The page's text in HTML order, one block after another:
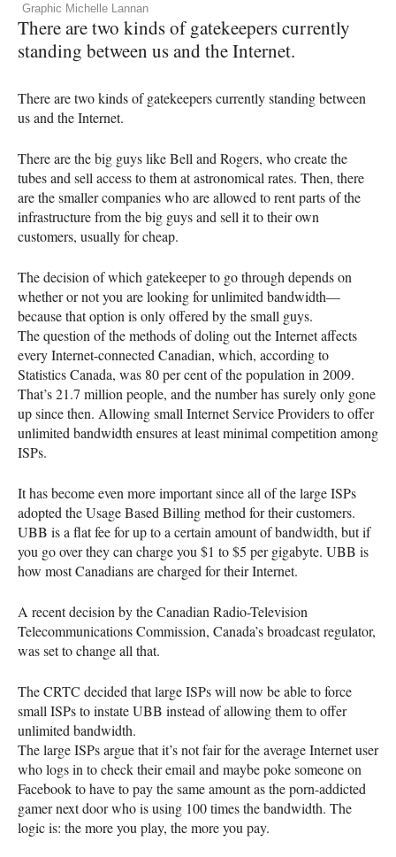
Graphic Michelle Lannan
There are two kinds of gatekeepers currently
standing between us and the Internet.
There are two kinds of gatekeepers currently standing between
us and the Internet.
There are the big guys like Bell and Rogers, who create the
tubes and sell access to them at astronomical rates. Then, there
are the smaller companies who are allowed to rent parts of the
infrastructure from the big guys and sell it to their own
customers, usually for cheap.
The decision of which gatekeeper to go through depends on
whether or not you are looking for unlimited bandwidth—
because that option is only offered by the small guys.
The question of the methods of doling out the Internet affects
every Internet-connected Canadian, which, according to
Statistics Canada, was 80 per cent of the population in 2009.
That’s 21.7 million people, and the number has surely only gone
up since then. Allowing small Internet Service Providers to offer
unlimited bandwidth ensures at least minimal competition among
ISPs.
It has become even more important since all of the largeISPs
adopted the Usage Based Billing method for their customers.
UBB is a flat fee for up to a certain amount of bandwidth, but if
you go over they can charge you $1 to $5 per gigabyte. UBB is
how most Canadians are charged for their Internet.
A recent decision by the Canadian Radio-Television
Telecommunications Commission, Canada’s broadcast regulator,
was set to change all that.
TheCRTC decided that largeISPs will now be able to force
small ISPs to instateUBB instead of allowing them to offer
unlimited bandwidth.
The largeISPs argue that it’s not fair for the average Internet user
who logs in to check their email and maybe poke someone on
Facebook to have to pay the same amount as the porn-addicted
gamer next door who is using 100 times the bandwidth. The
logic is: the more you play, the more you pay.